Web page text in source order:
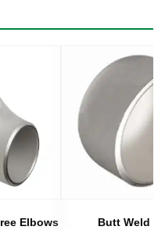
Elbows Butt Weld